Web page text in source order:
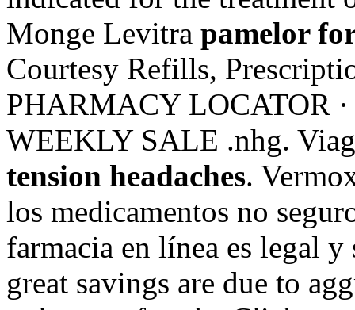
Monge Levitra pamelor
Courtesy Refills,
PHARMACY LOCATOR
WEEKLY SALE .nhg.
tension headaches.
los medicamentos no
farmacia en línea es legal
great savings are due to